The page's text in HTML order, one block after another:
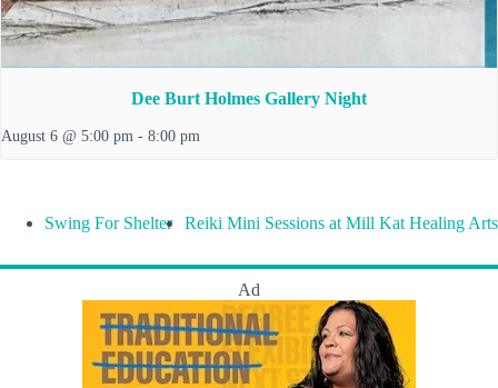
Dee Burt Holmes Gallery Night
August 6 @ 5:00 pm - 8:00 pm
Swing For Shelter Reiki Mini Sessions at Mill Kat Healing Arts
Ad